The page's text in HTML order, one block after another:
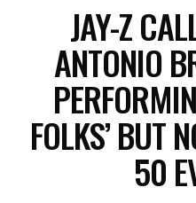
JAY-Z
ANTONIO
FOLKS’ BUT
50